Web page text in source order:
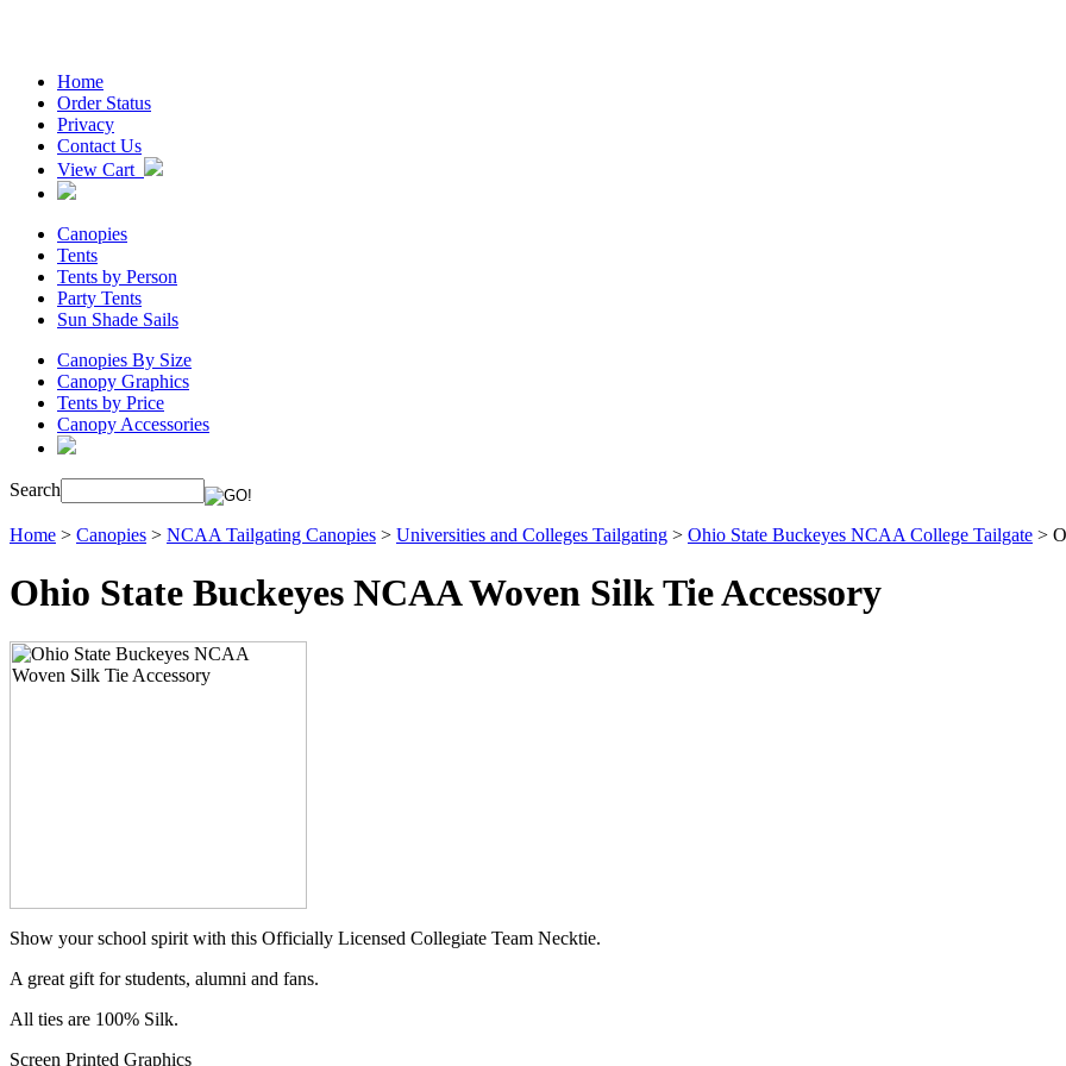
Home
Order Status
Privacy
Contact Us
View Cart
Canopies
Tents
Tents by Person
Party Tents
Sun Shade Sails
Canopies By Size
Canopy Graphics
Tents by Price
Canopy Accessories
Search
Home > Canopies > NCAA Tailgating Canopies > Universities and Colleges Tailgating > Ohio State Buckeyes NCAA College Tailgate >
Ohio State Buckeyes NCAA Woven Silk Tie Accessory
Show your school spirit with this Officially Licensed Collegiate Team Necktie.
A great gift for students, alumni and fans.
All ties are 100% Silk.
Screen Printed Graphics